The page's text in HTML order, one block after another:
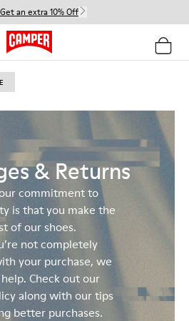
Get an extra 10% Off
& Returns
commitment to
is that you make the
of our shoes.
not completely
your purchase, we
Check out our
along with our tips
better purchases.